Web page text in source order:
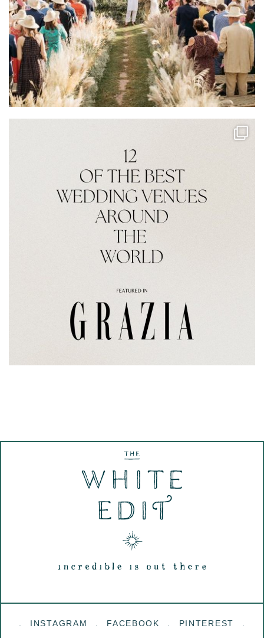
INSTAGRAM FACEBOOK PINTEREST